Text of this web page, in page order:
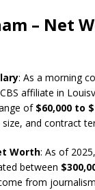
– Net
: As a morning
affiliate in
of $60,000 to
and contract
Worth: As of
between
from